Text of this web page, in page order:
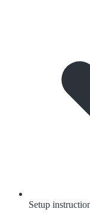
Setup